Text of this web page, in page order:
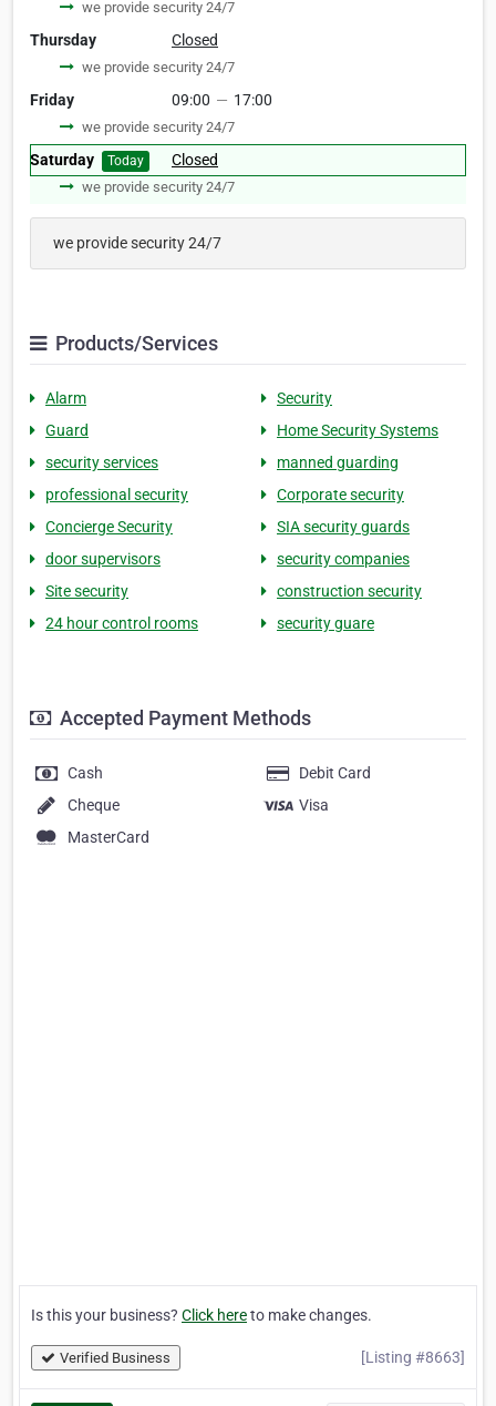
we provide security 24/7
Thursday Closed
we provide security 24/7
Friday 09:00 — 17:00
we provide security 24/7
Saturday Today Closed
we provide security 24/7
we provide security 24/7
Products/Services
Alarm
Security
Guard
Home Security Systems
security services
manned guarding
professional security
Corporate security
Concierge Security
SIA security guards
door supervisors
security companies
Site security
construction security
24 hour control rooms
security guare
Accepted Payment Methods
Cash
Debit Card
Cheque
Visa
MasterCard
Is this your business? Click hereto make changes.
Verified Business [Listing #8663]